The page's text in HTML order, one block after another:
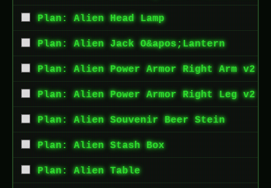
Plan: Alien Head Lamp
Plan: Alien Jack O&apos;Lantern
Plan: Alien Power Armor Right Arm v2
Plan: Alien Power Armor Right Leg v2
Plan: Alien Souvenir Beer Stein
Plan: Alien Stash Box
Plan: Alien Table